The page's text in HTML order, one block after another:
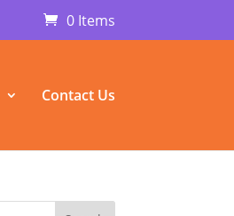
0 Items
Contact Us